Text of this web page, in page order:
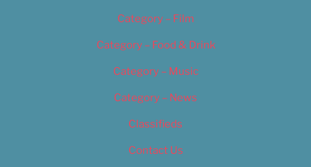
Category – Film
Category – Food & Drink
Category – Music
Category – News
Classifieds
Contact Us